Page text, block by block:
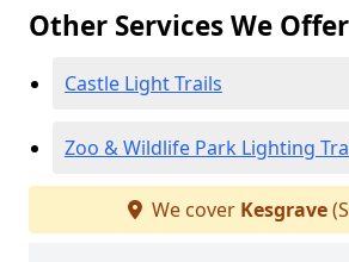
Other Services We Offer
Castle Light Trails
Zoo & Wildlife Park Lighting
We cover Kesgrave